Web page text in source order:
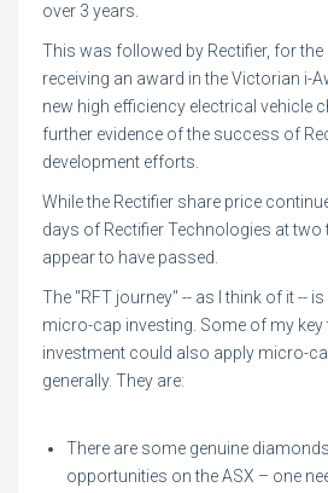
over 3 years.
This was followed by Rectifier, for the
receiving an award in the Victorian i-
new high efficiency electrical vehicle
further evidence of the success of
development efforts.
While the Rectifier share price
days of Rectifier Technologies at
appear to have passed.
The "RFT journey" -- as I think of it --
micro-cap investing. Some of my
investment could also apply micro-
generally. They are:
There are some genuine
opportunities on the ASX – one